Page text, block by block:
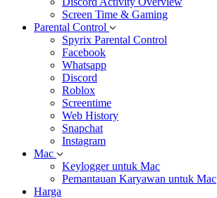
Screen Time & Gaming
Parental Control
Spyrix Parental Control
Facebook
Whatsapp
Discord
Roblox
Screentime
Web History
Snapchat
Instagram
Mac
Keylogger untuk Mac
Pemantauan Karyawan untuk Mac
Harga